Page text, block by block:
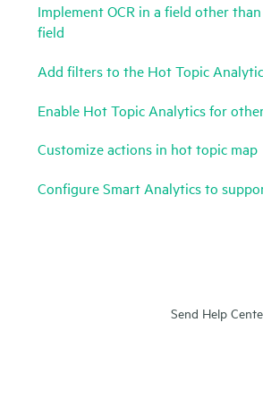
Implement OCR in a field other
field
Add filters to the Hot Topic
Enable Hot Topic Analytics for
Customize actions in hot topic map
Configure Smart Analytics to
Send Help